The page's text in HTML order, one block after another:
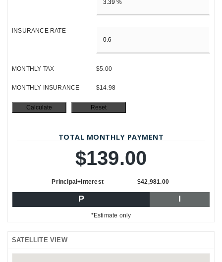
INSURANCE RATE
MONTHLY TAX $5.00
MONTHLY INSURANCE $14.98
TOTAL MONTHLY PAYMENT
$139.00
Principal+Interest $42,981.00
P I
*Estimate only
SATELLITE VIEW